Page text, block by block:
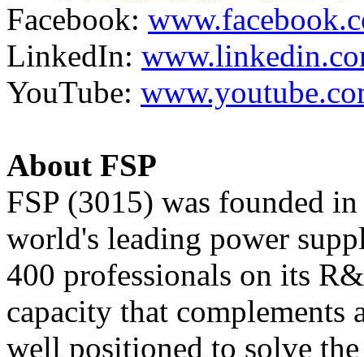
Facebook:
LinkedIn:
YouTube:
About FSP
FSP (3015) was founded
world's leading power
400 professionals on its
capacity that complements
well positioned to solve